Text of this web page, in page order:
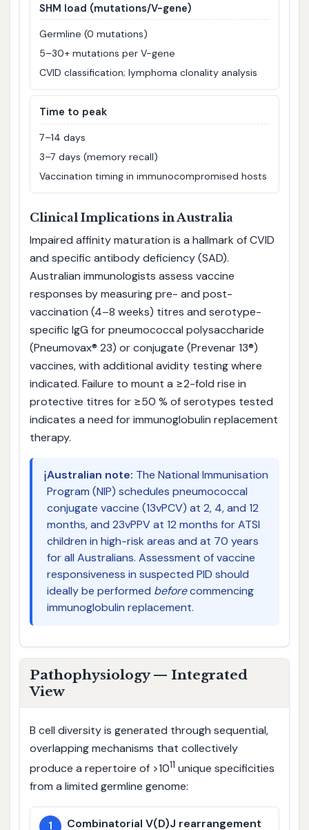
SHM load (mutations/V-gene)
Germline (0 mutations)
5–30+ mutations per V-gene
CVID classification; lymphoma clonality analysis
Time to peak
7–14 days
3–7 days (memory recall)
Vaccination timing in immunocompromised hosts
Clinical Implications in Australia
Impaired affinity maturation is a hallmark of CVID
and specific antibody deficiency (SAD).
Australian immunologists assess vaccine
responses by measuring pre- and post-
vaccination (4–8 weeks) titres and serotype-
specific IgG for pneumococcal polysaccharide
(Pneumovax® 23) or conjugate (Prevenar 13®)
vaccines, with additional avidity testing where
indicated. Failure to mount a ≥2-fold rise in
protective titres for ≥50 % of serotypes tested
indicates a need for immunoglobulin replacement
therapy.
ℹ️Australian note: The National Immunisation
Program (NIP) schedules pneumococcal
conjugate vaccine (13vPCV) at 2, 4, and 12
months, and 23vPPV at 12 months for ATSI
children in high-risk areas and at 70 years
for all Australians. Assessment of vaccine
responsiveness in suspected PID should
ideally be performed beforecommencing
immunoglobulin replacement.
Pathophysiology — Integrated
View
B cell diversity is generated through sequential,
overlapping mechanisms that collectively
produce a repertoire of >1011 unique specificities
from a limited germline genome:
1 Combinatorial V(D)J rearrangement